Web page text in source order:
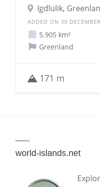
Igdlulik,
ADDED ON 30
5.905 km²
Greenland
171 m
world-islands.net